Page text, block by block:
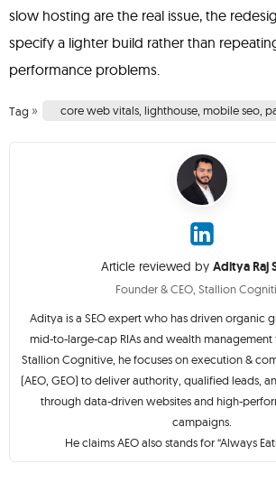
slow hosting are the real issue, the
specify a lighter build rather than
performance problems.
Tag » core web vitals lighthouse mobile seo
Article reviewed by Aditya Raj
Founder & CEO, Stallion
Aditya is a SEO expert who has driven organic
mid-to-large-cap RIAs and wealth management
Stallion Cognitive, he focuses on execution &
(AEO, GEO) to deliver authority, qualified leads,
through data-driven websites and high-
campaigns.
He claims AEO also stands for “Always